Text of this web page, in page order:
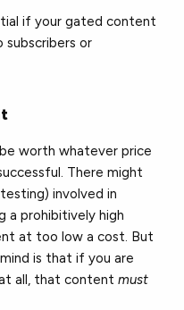
if your gated content
or
worth whatever price
There might
involved in
a prohibitively high
at too low a cost. But
is that if you are
all, that contentmust